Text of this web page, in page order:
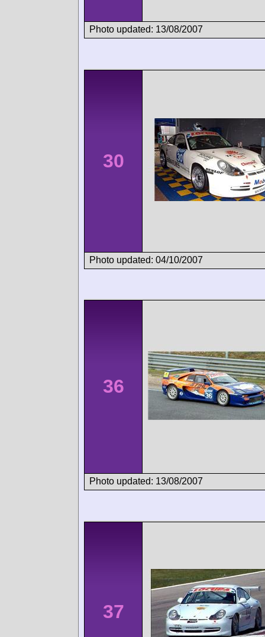
Photo updated: 13/08/2007
30
Photo updated: 04/10/2007
36
Photo updated: 13/08/2007
37